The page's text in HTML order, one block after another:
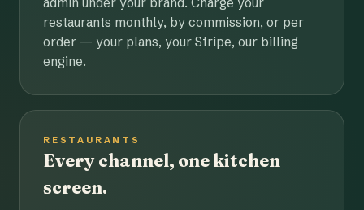
restaurants monthly, by commission, or per
order — your plans, your Stripe, our billing
engine.
RESTAURANTS
Every channel, one kitchen
screen.